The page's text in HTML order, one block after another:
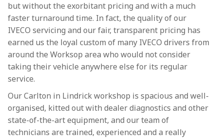
but without the exorbitant pricing and with a much
faster turnaround time. In fact, the quality of our
IVECO servicing and our fair, transparent pricing has
earned us the loyal custom of many IVECO drivers from
around the Worksop area who would not consider
taking their vehicle anywhere else for its regular
service.
Our Carlton in Lindrick workshop is spacious and well-
organised, kitted out with dealer diagnostics and other
state-of-the-art equipment, and our team of
technicians are trained, experienced and a really